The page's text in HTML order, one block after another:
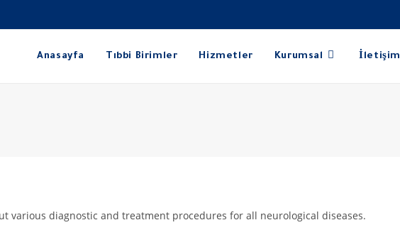
Anasayfa Tıbbi Birimler Hizmetler Kurumsal İletişim
various diagnostic and treatment procedures for all neurological diseases.